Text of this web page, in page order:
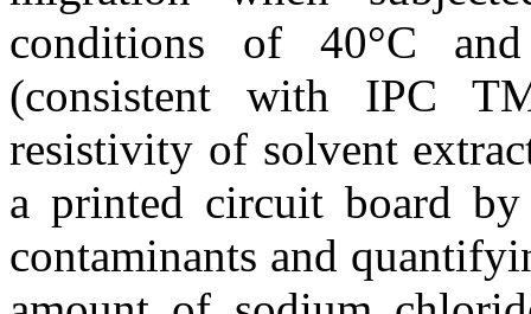
conditions of 40°C
(consistent with IPC
resistivity of solvent
a printed circuit board
contaminants and